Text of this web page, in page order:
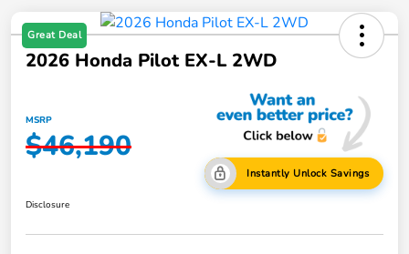
Great Deal
2026 Honda Pilot EX-L 2WD
MSRP
$46,190
Instantly Unlock Savings
Disclosure